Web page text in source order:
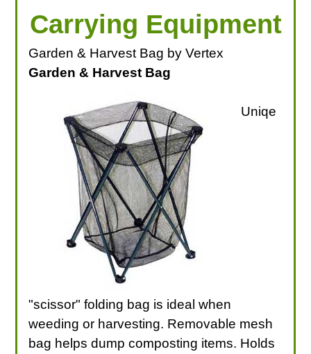
Carrying Equipment
Garden & Harvest Bag by Vertex
Garden & Harvest Bag
Uniqe
"scissor" folding bag is ideal when
weeding or harvesting. Removable mesh
bag helps dump composting items. Holds